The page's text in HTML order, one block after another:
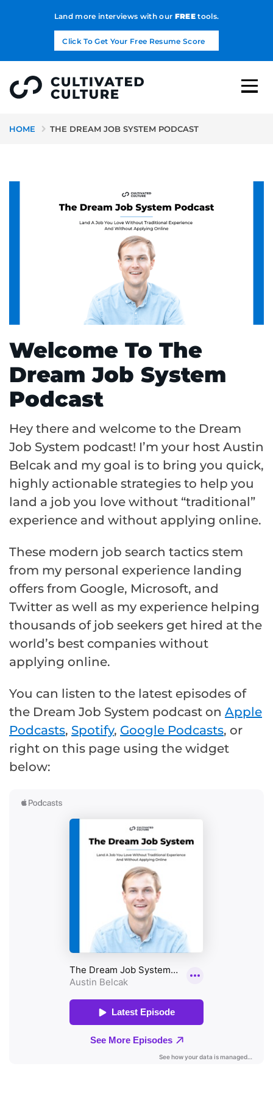
Land more interviews with our FREEtools.
Click To Get Your Free Resume Score
HOME THE DREAM JOB SYSTEM PODCAST
Welcome To The
Dream Job System
Podcast
Hey there and welcome to the Dream
Job System podcast! I’m your host Austin
Belcak and my goal is to bring you quick,
highly actionable strategies to help you
land a job you love without “traditional”
experience and without applying online.
These modern job search tactics stem
from my personal experience landing
offers from Google, Microsoft, and
Twitter as well as my experience helping
thousands of job seekers get hired at the
world’s best companies without
applying online.
You can listen to the latest episodes of
the Dream Job System podcast on Apple
Podcasts, Spotify, Google Podcasts, or
right on this page using the widget
below: